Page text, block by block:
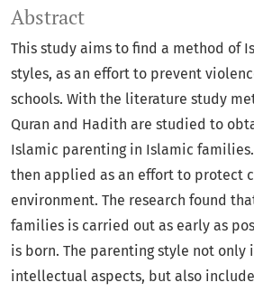
Abstract
This study aims to find a method of
styles, as an effort to prevent
schools. With the literature study
Quran and Hadith are studied to
Islamic parenting in Islamic
then applied as an effort to protect
environment. The research found
families is carried out as early as
is born. The parenting style not only
intellectual aspects, but also